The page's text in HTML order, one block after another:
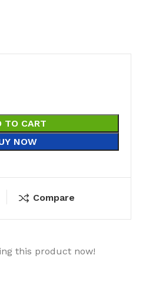
TO CART
NOW
Compare
this product now!